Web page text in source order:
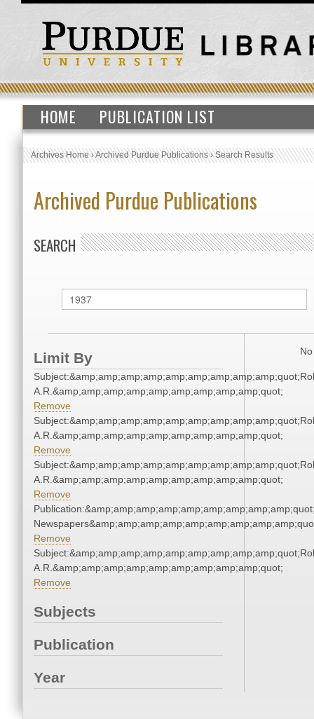
HOME PUBLICATION LIST
Archives Home›Archived Purdue Publications›Search Results
Archived Purdue Publications
SEARCH
Limit By
A.R.&amp;amp;amp;amp;amp;amp;amp;amp;amp;quot;
Remove
A.R.&amp;amp;amp;amp;amp;amp;amp;amp;amp;quot;
Remove
A.R.&amp;amp;amp;amp;amp;amp;amp;amp;amp;quot;
Remove
Remove
A.R.&amp;amp;amp;amp;amp;amp;amp;amp;amp;quot;
Remove
Subjects
Publication
Year